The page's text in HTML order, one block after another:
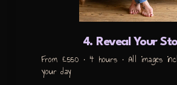
4. Reveal Your
From £550 • 4 hours • All images
your day